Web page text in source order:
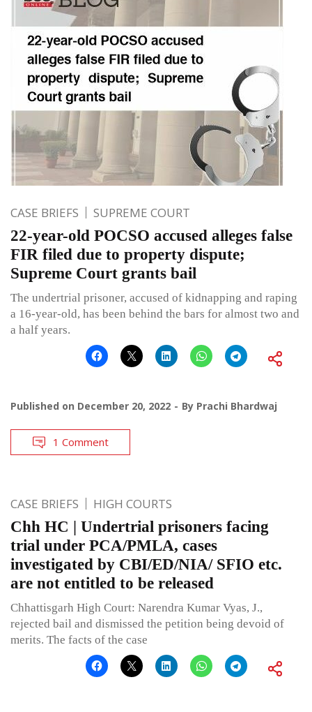
CASE BRIEFS SUPREME COURT
22-year-old POCSO accused alleges false
FIR filed due to property dispute;
Supreme Court grants bail
The undertrial prisoner, accused of kidnapping and raping
a 16-year-old, has been behind the bars for almost two and
a half years.
Published on December 20, 2022 By Prachi Bhardwaj
1 Comment
CASE BRIEFS HIGH COURTS
Chh HC | Undertrial prisoners facing
trial under PCA/PMLA, cases
investigated by CBI/ED/NIA/ SFIO etc.
are not entitled to be released
Chhattisgarh High Court: Narendra Kumar Vyas, J.,
rejected bail and dismissed the petition being devoid of
merits. The facts of the case